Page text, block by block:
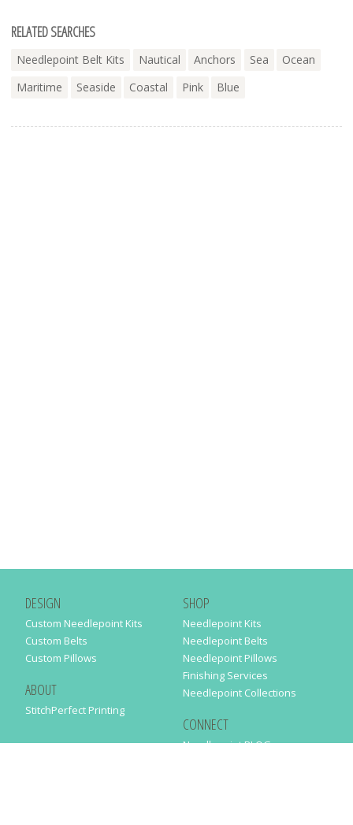
RELATED SEARCHES
Needlepoint Belt Kits Nautical Anchors Sea
Ocean
Maritime
Seaside Coastal Pink Blue
DESIGN
Custom Needlepoint Kits
Custom Belts
Custom Pillows
ABOUT
StitchPerfect Printing
SHOP
Needlepoint Kits
Needlepoint Belts
Needlepoint Pillows
Finishing Services
Needlepoint Collections
CONNECT
Needlepaint BLOG